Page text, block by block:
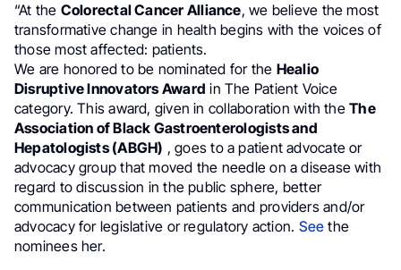
“At the Colorectal Cancer Alliance, we believe the most
transformative change in health begins with the voices of
those most affected: patients.
We are honored to be nominated for the Healio
Disruptive Innovators Award in The Patient Voice
category. This award, given in collaboration with theThe
Association of Black Gastroenterologists and
Hepatologists (ABGH) , goes to a patient advocate or
advocacy group that moved the needle on a disease with
regard to discussion in the public sphere, better
communication between patients and providers and/or
advocacy for legislative or regulatory action. See the
nominees her.